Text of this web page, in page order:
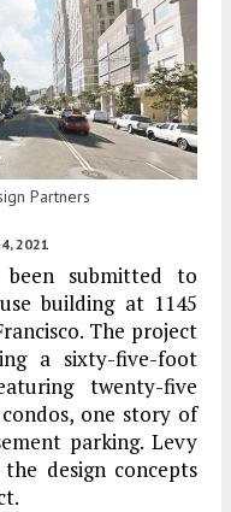
Partners
2021
been submitted to
building at 1145
The project
a sixty-five-foot
twenty-five
one story of
parking. Levy
design concepts